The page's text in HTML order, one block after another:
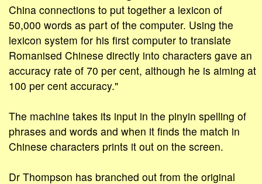
China connections to put together a lexicon of
50,000 words as part of the computer. Using the
lexicon system for his first computer to translate
Romanised Chinese directly into characters gave an
accuracy rate of 70 per cent, although he is aiming at
100 per cent accuracy."
The machine takes its input in the pinyin spelling of
phrases and words and when it finds the match in
Chinese characters prints it out on the screen.
Dr Thompson has branched out from the original